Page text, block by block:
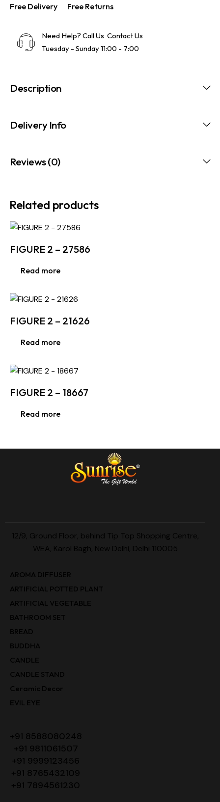
Free Delivery Free Returns
Need Help? Call Us Contact Us
Tuesday - Sunday 11:00 - 7:00
Description
Delivery Info
Reviews (0)
Related products
FIGURE 2 – 27586
Read more
FIGURE 2 – 21626
Read more
FIGURE 2 – 18667
Read more
12/9, Ground Floor, behind Tip Top Shopping Centre,
WEA, Karol Bagh, New Delhi, Delhi 110005
AROMA DIFFUSER
ARTIFICIAL POTTED PLANT
ARTIFICIAL VEGETABLE
BATHROOM SET
BREAD
BUDDHA
CANDLE
CANDLE STAND
Ceramic Decor
EVIL EYE
+91 8588080248
+91 9811061507
+91 9999123456
+91 8765432109
+91 7894561230